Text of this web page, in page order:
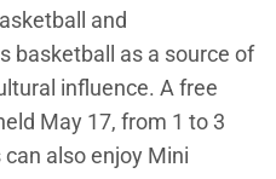
and
basketball as a source of
influence. A free
May 17, from 1 to 3
also enjoy Mini